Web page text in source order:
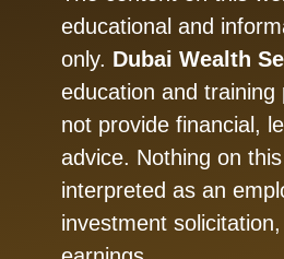
educational and
only. Dubai Wealth
education and
not provide financial,
advice. Nothing on
interpreted as an
investment